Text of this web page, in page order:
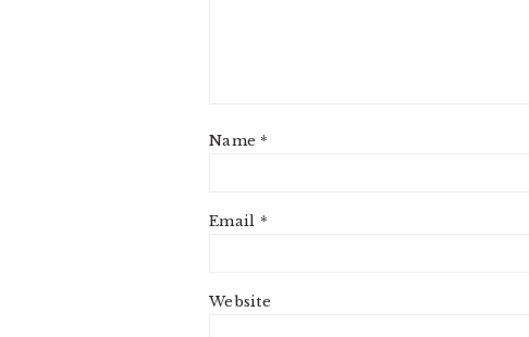
Name *
Email *
Website